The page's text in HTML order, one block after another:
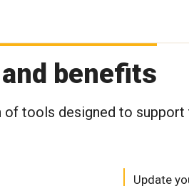
benefits
of tools designed to
Update